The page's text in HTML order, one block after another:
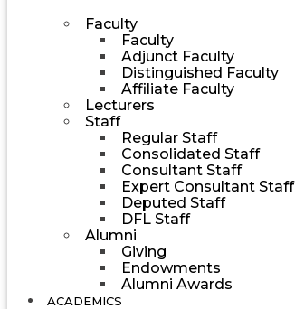
Faculty
Faculty
Adjunct Faculty
Distinguished Faculty
Affiliate Faculty
Lecturers
Staff
Regular Staff
Consolidated Staff
Consultant Staff
Expert Consultant Staff
Deputed Staff
DFL Staff
Alumni
Giving
Endowments
Alumni Awards
ACADEMICS